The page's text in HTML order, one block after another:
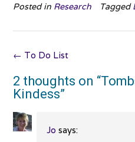
Posted in Research Tagged
Post
← To Do List
2 thoughts on “
Kindess”
Jo says: